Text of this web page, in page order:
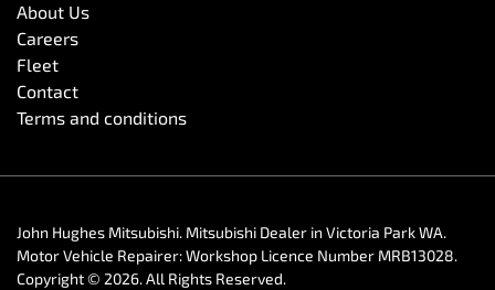
About Us
Careers
Fleet
Contact
Terms and conditions
John Hughes Mitsubishi. Mitsubishi Dealer in Victoria Park WA.
Motor Vehicle Repairer:Workshop Licence Number MRB13028.
Copyright © 2026. All Rights Reserved.